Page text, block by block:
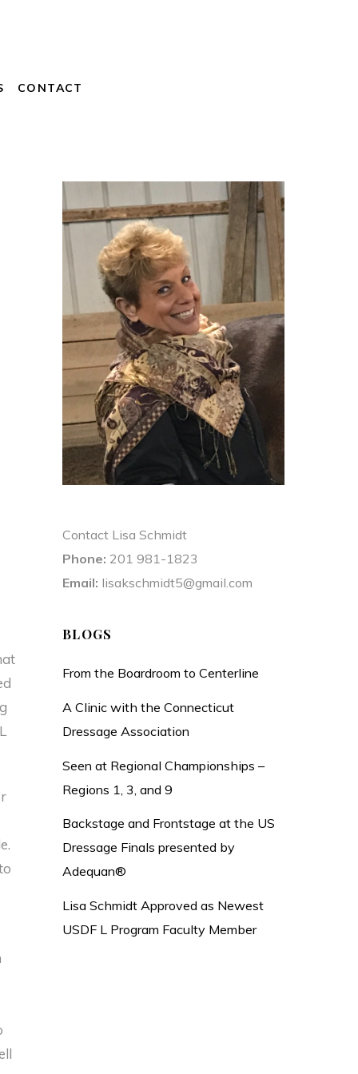
CONTACT
Contact Lisa Schmidt
Phone: 201 981-1823
Email: lisakschmidt5@gmail.com
BLOGS
From the Boardroom to Centerline
A Clinic with the Connecticut
Dressage Association
Seen at Regional Championships –
Regions 1, 3, and 9
Backstage and Frontstage at the US
Dressage Finals presented by
Adequan®
Lisa Schmidt Approved as Newest
USDF L Program Faculty Member